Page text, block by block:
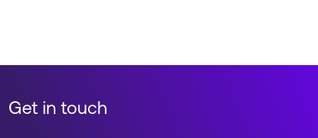
Get in touch